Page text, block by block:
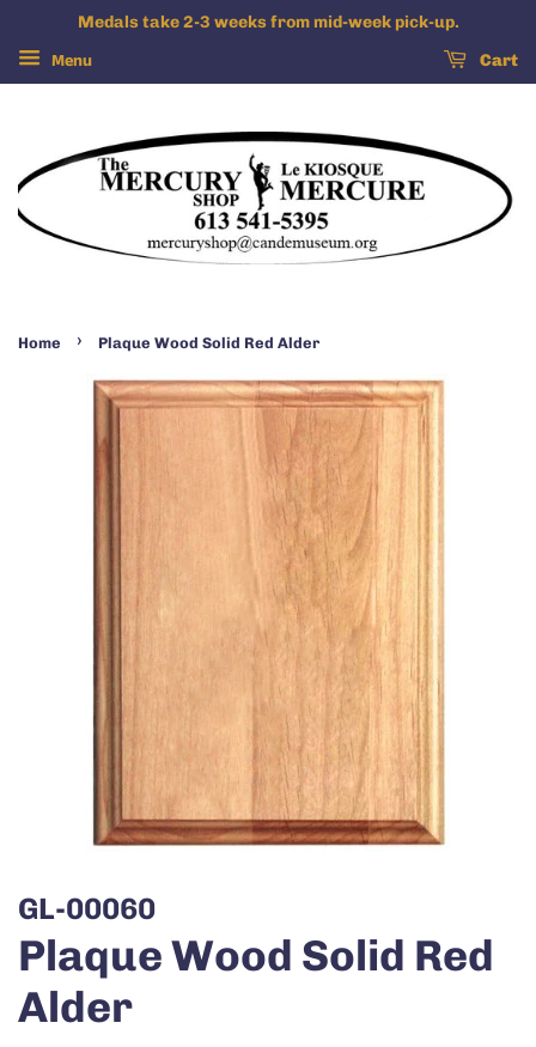
Medals take 2-3 weeks from mid-week pick-up.
Menu Cart
Home › Plaque Wood Solid Red Alder
GL-00060
Plaque Wood Solid Red
Alder